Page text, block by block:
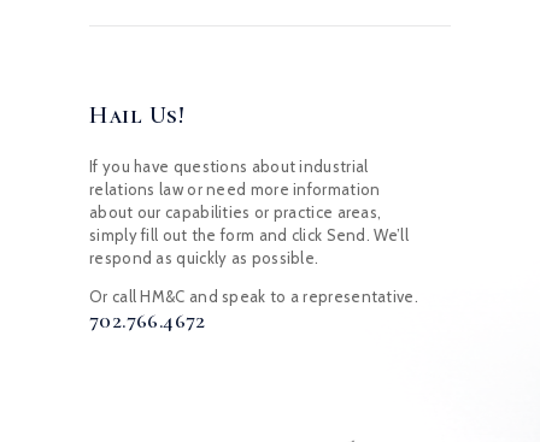
Hail Us!
If you have questions about industrial
relations law or need more information
about our capabilities or practice areas,
simply fill out the form and click Send. We’ll
respond as quickly as possible.
Or call HM&C and speak to a representative.
702.766.4672